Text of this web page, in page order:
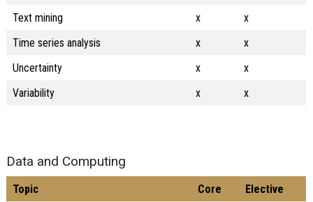
Text mining
x
x
Time series analysis
x
x
Uncertainty
x
x
Variability
x x
Data and Computing
Topic Core
Elective